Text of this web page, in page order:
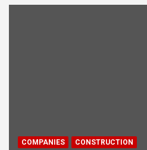
COMPANIES CONSTRUCTION